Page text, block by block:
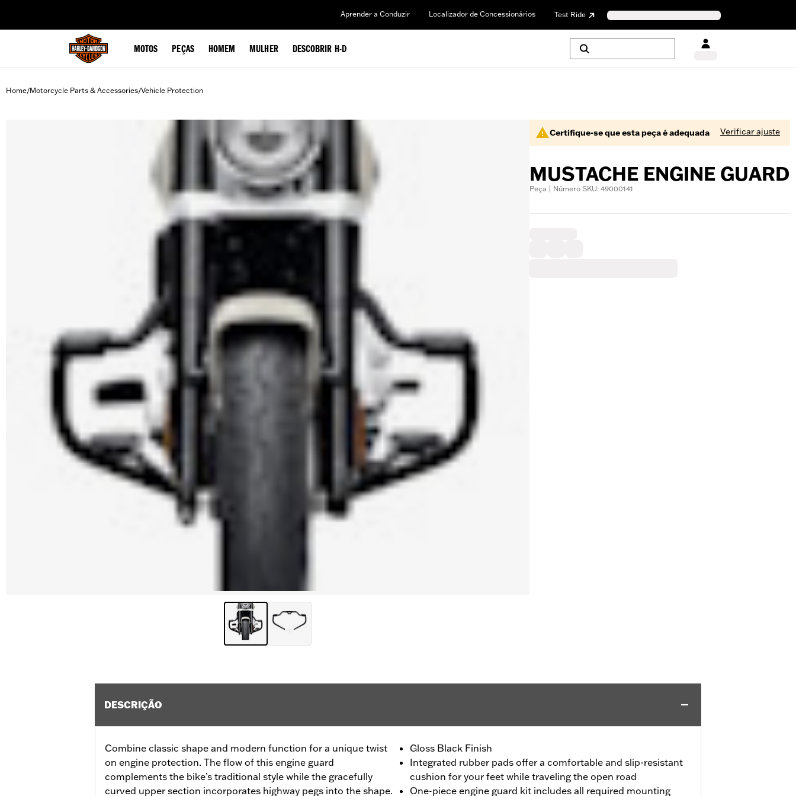
Aprender a Conduzir Localizador de Concessionários Test Ride
MOTOS PEÇAS HOMEM MULHER DESCOBRIR H-D
Home/Motorcycle Parts & Accessories/Vehicle Protection
Certifique-se que esta peça é adequada Verificar ajuste
MUSTACHE ENGINE GUARD
Peça | Número SKU: 49000141
DESCRIÇÃO
Combine classic shape and modern function for a unique twist
on engine protection. The flow of this engine guard
complements the bike’s traditional style while the gracefully
curved upper section incorporates highway pegs into the shape.
Gloss Black Finish
Integrated rubber pads offer a comfortable and slip-resistant
cushion for your feet while traveling the open road
One-piece engine guard kit includes all required mounting